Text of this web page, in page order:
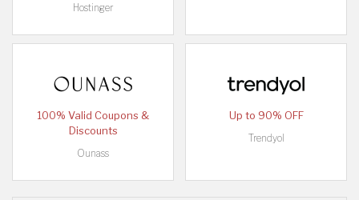
Hostinger
100% Valid Coupons &
Discounts
Ounass
Up to 90% OFF
Trendyol